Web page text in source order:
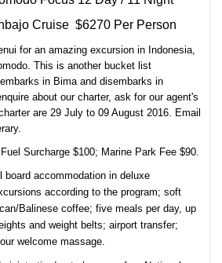
Cruise $6270 Per Person
for an amazing excursion in Indonesia,
This is another bucket list
in Bima and disembarks in
about our charter, ask for our agent's
are 29 July to 09 August 2016. Email
Surcharge $100; Marine Park Fee $90.
board accommodation in deluxe
according to the program; soft
Balinese coffee; five meals per day,up
and weight belts; airport transfer;
welcome massage.